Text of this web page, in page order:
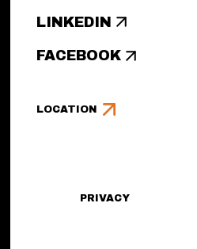
LINKEDIN
FACEBOOK
LOCATION
PRIVACY